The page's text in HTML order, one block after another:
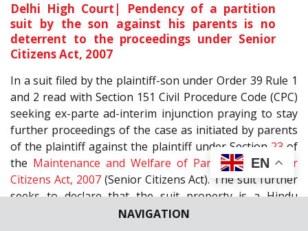
NAVIGATION
Delhi High Court| Pendency of a partition
suit by the son against his parents is no
deterrent to the proceedings under Senior
Citizens Act, 2007
In a suit filed by the plaintiff-son under Order 39 Rule 1
and 2 read with Section 151 Civil Procedure Code (CPC)
seeking ex-parte ad-interim injunction praying to stay
further proceedings of the case as initiated by parents
of the plaintiff against the plaintiff under Section 23 of
the Maintenance and Welfare of Parents and Senior
Citizens Act, 2007(Senior Citizens Act). The suit further
seeks to declare that the suit property is a Hindu
undivided family (HUF) property, and the plaintiff has
EN